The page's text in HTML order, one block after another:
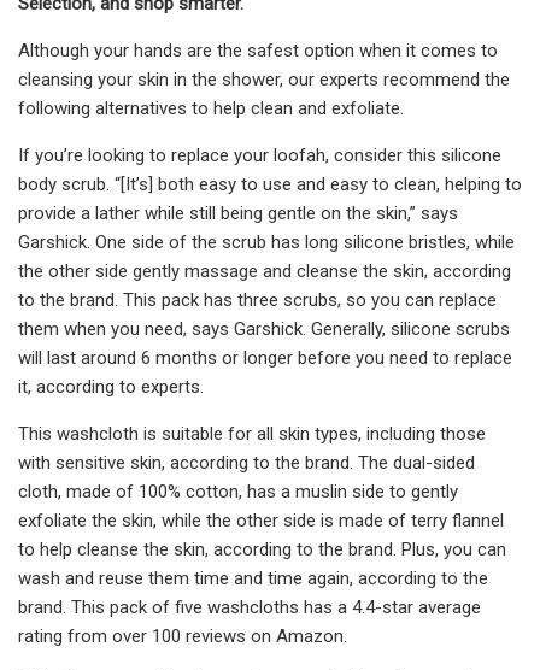
Although your hands are the safest option when it comes to
cleansing your skin in the shower, our experts recommend the
following alternatives to help clean and exfoliate.
If you’re looking to replace your loofah, consider this silicone
body scrub. “[It’s] both easy to use and easy to clean, helping to
provide a lather while still being gentle on the skin,” says
Garshick. One side of the scrub has long silicone bristles, while
the other side gently massage and cleanse the skin, according
to the brand. This pack has three scrubs, so you can replace
them when you need, says Garshick. Generally, silicone scrubs
will last around 6 months or longer before you need to replace
it, according to experts.
This washcloth is suitable for all skin types, including those
with sensitive skin, according to the brand. The dual-sided
cloth, made of 100% cotton, has a muslin side to gently
exfoliate the skin, while the other side is made of terry flannel
to help cleanse the skin, according to the brand. Plus, you can
wash and reuse them time and time again, according to the
brand. This pack of five washcloths has a 4.4-star average
rating from over 100 reviews on Amazon.